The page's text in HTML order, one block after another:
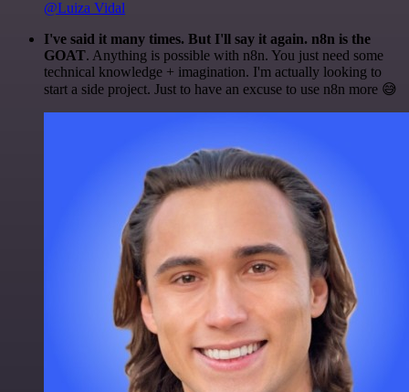
@Luiza Vidal
I've said it many times. But I'll say it again. n8n is the
GOAT. Anything is possible with n8n. You just need some
technical knowledge + imagination. I'm actually looking to
start a side project. Just to have an excuse to use n8n more 😅